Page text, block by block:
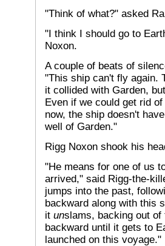
"Think of what?" asked
"I think I should go to
Noxon.
A couple of beats of
"This ship can't fly again.
it collided with Garden,
Even if we could get rid
now, the ship doesn't
well of Garden."
Rigg Noxon shook his
"He means for one of us
arrived," said Rigg-the-
jumps into the past,
backward along with this
it unslams, backing out of
backward until it gets to
launched on this voyage."